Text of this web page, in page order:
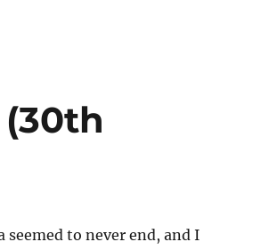
to never end, and I